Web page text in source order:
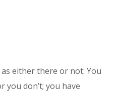
either there or not: You
you don’t; you have